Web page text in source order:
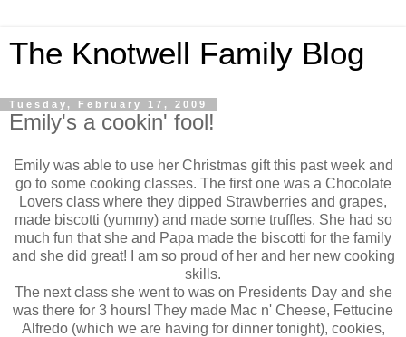
The Knotwell Family Blog
Tuesday, February 17, 2009
Emily's a cookin' fool!
Emily was able to use her Christmas gift this past week and
go to some cooking classes. The first one was a Chocolate
Lovers class where they dipped Strawberries and grapes,
made biscotti (yummy) and made some truffles. She had so
much fun that she and Papa made the biscotti for the family
and she did great! I am so proud of her and her new cooking
skills.
The next class she went to was on Presidents Day and she
was there for 3 hours! They made Mac n' Cheese, Fettucine
Alfredo (which we are having for dinner tonight), cookies,